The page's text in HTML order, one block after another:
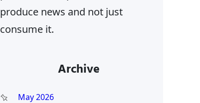
produce news and not just
consume it.
Archive
May 2026